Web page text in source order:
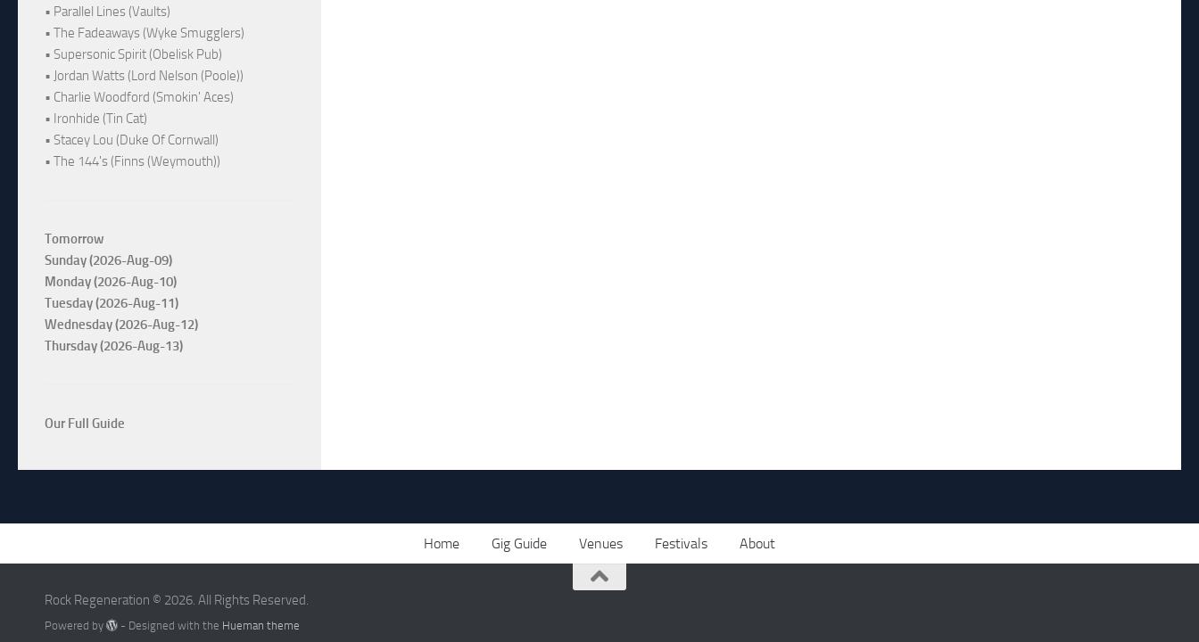
• Parallel Lines (Vaults)
• The Fadeaways (Wyke Smugglers)
• Supersonic Spirit (Obelisk Pub)
• Jordan Watts (Lord Nelson (Poole))
• Charlie Woodford (Smokin' Aces)
• Ironhide (Tin Cat)
• Stacey Lou (Duke Of Cornwall)
• The 144's (Finns (Weymouth))
Tomorrow
Sunday (2026-Aug-09)
Monday (2026-Aug-10)
Tuesday (2026-Aug-11)
Wednesday (2026-Aug-12)
Thursday (2026-Aug-13)
Our Full Guide
Home Gig Guide Venues Festivals About
Rock Regeneration © 2026. All Rights Reserved.
Powered by - Designed with the Hueman theme